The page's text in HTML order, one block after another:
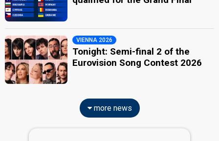
VIENNA 2026
Tonight: Semi-final 2 of the
Eurovision Song Contest 2026
more news